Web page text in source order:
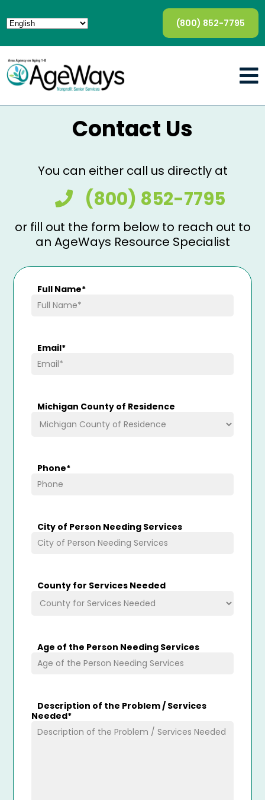
(800) 852-7795
Contact Us
You can either call us directly at
(800) 852-7795
or fill out the form below to reach out to
an AgeWays Resource Specialist
Full Name*
Email*
Michigan County of Residence
Phone*
City of Person Needing Services
County for Services Needed
Age of the Person Needing Services
Description of the Problem / Services
Needed*